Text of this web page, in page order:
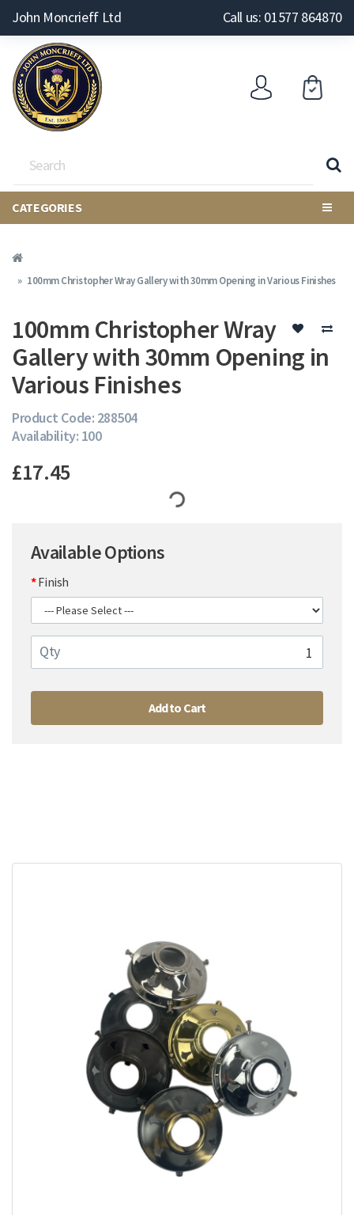
John Moncrieff Ltd Call us: 01577 864870
CATEGORIES
100mm Christopher Wray Gallery with 30mm Opening in Various Finishes
100mm Christopher Wray
Gallery with 30mm Opening in
Various Finishes
Product Code: 288504
Availability: 100
£17.45
Available Options
Finish
Qty
Add to Cart